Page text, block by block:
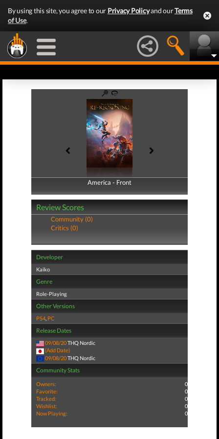
By using this site, you agree to our Privacy Policyand ourTerms
of Use.
America - Front
America - Back
Review Scores
Community (0)
Critics (0)
Developer
Kaiko
Genre
Role-Playing
Other Versions
PS4, PC
Release Dates
09/08/20THQ Nordic
(Add Date)
09/08/20THQ Nordic
Community Stats
Owners:
0
Favorite:
0
Tracked:
0
Wishlist:
0
Now Playing:
0